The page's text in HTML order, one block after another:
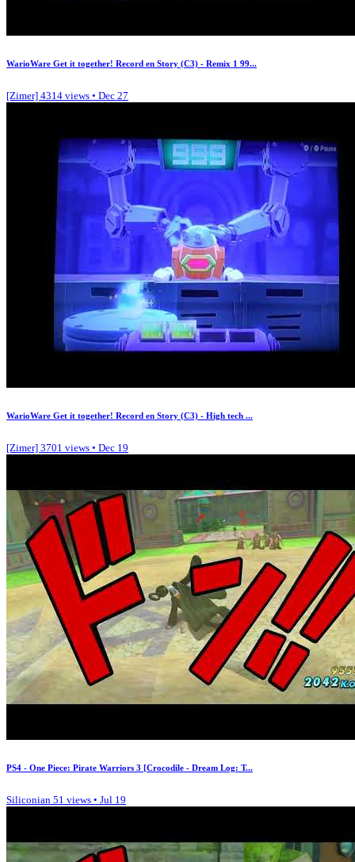
WarioWare Get it together! Record en Story (C3) - Remix 1 99...
[Zimer] 4314 views • Dec 27
WarioWare Get it together! Record en Story (C3) - High tech ...
[Zimer] 3701 views • Dec 19
PS4 - One Piece: Pirate Warriors 3 [Crocodile - Dream Log: T...
Siliconian 51 views • Jul 19